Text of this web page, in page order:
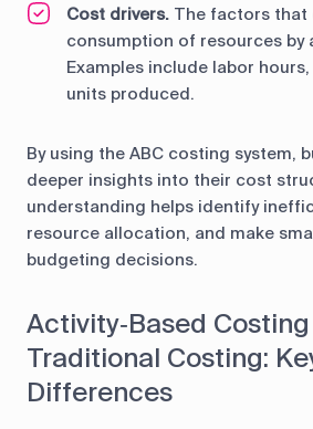
Cost drivers. The factors that
consumption of resources by
Examples include labor
units produced.
By using the ABC costing system,
deeper insights into their cost
understanding helps identify
resource allocation, and make
budgeting decisions.
Activity‑Based Costing
Traditional Costing:
Differences